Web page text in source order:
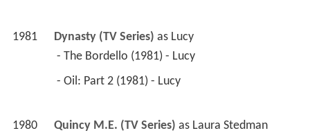
1981 Dynasty (TV Series) as Lucy
- The Bordello (1981) - Lucy
- Oil: Part 2 (1981) - Lucy
1980 Quincy M.E. (TV Series) as Laura Stedman